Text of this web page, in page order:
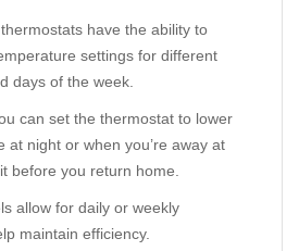
have the ability to
settings for different
days of the week.
can set the thermostat to lower
at night or when you’re away at
before you return home.
allow for daily or weekly
maintain efficiency.